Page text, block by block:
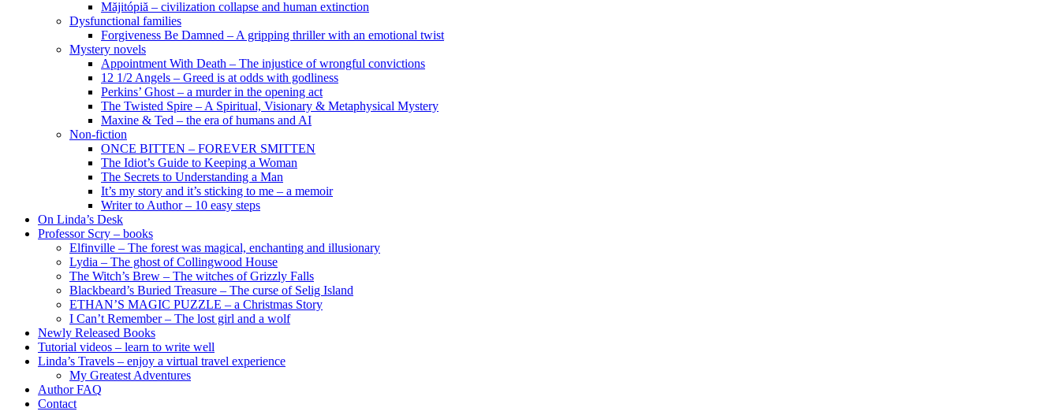
Măjitópiă – civilization collapse and human extinction
Dysfunctional families
Forgiveness Be Damned – A gripping thriller with an emotional twist
Mystery novels
Appointment With Death – The injustice of wrongful convictions
12 1/2 Angels – Greed is at odds with godliness
Perkins’ Ghost – a murder in the opening act
The Twisted Spire – A Spiritual, Visionary & Metaphysical Mystery
Maxine & Ted – the era of humans and AI
Non-fiction
ONCE BITTEN – FOREVER SMITTEN
The Idiot’s Guide to Keeping a Woman
The Secrets to Understanding a Man
It’s my story and it’s sticking to me – a memoir
Writer to Author – 10 easy steps
On Linda’s Desk
Professor Scry – books
Elfinville – The forest was magical, enchanting and illusionary
Lydia – The ghost of Collingwood House
The Witch’s Brew – The witches of Grizzly Falls
Blackbeard’s Buried Treasure – The curse of Selig Island
ETHAN’S MAGIC PUZZLE – a Christmas Story
I Can’t Remember – The lost girl and a wolf
Newly Released Books
Tutorial videos – learn to write well
Linda’s Travels – enjoy a virtual travel experience
My Greatest Adventures
Author FAQ
Contact